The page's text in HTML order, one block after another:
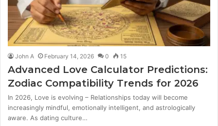
John A February 14, 2026 0 15
Advanced Love Calculator Predictions:
Zodiac Compatibility Trends for 2026
In 2026, Love is evolving – Relationships today will become
increasingly mindful, emotionally intelligent, and astrologically
aware. As dating culture…